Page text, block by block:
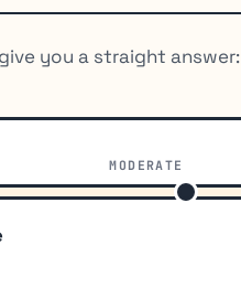
you a straight answer:
MODERATE